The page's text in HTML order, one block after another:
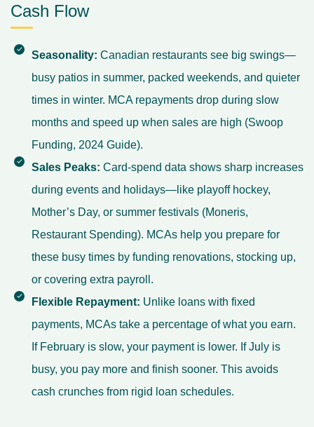
Cash Flow
Seasonality: Canadian restaurants see big swings—
busy patios in summer, packed weekends, and quieter
times in winter. MCA repayments drop during slow
months and speed up when sales are high (Swoop
Funding, 2024 Guide).
Sales Peaks: Card-spend data shows sharp increases
during events and holidays—like playoff hockey,
Mother’s Day, or summer festivals (Moneris,
Restaurant Spending). MCAs help you prepare for
these busy times by funding renovations, stocking up,
or covering extra payroll.
Flexible Repayment: Unlike loans with fixed
payments, MCAs take a percentage of what you earn.
If February is slow, your payment is lower. If July is
busy, you pay more and finish sooner. This avoids
cash crunches from rigid loan schedules.